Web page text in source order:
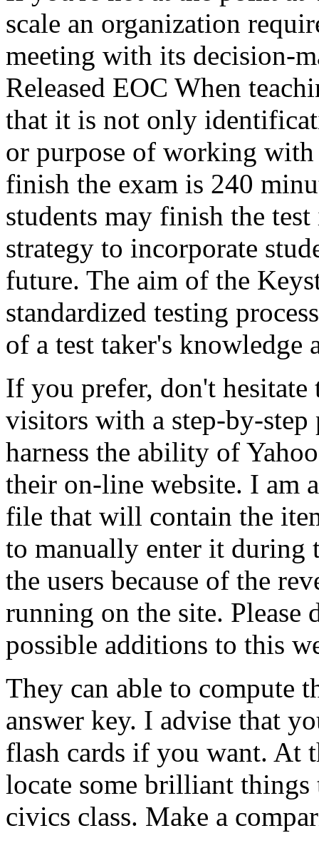
scale an organization
meeting with its decision-
Released EOC When
that it is not only
or purpose of working
finish the exam is 240
students may finish the
strategy to incorporate
future. The aim of the
standardized testing
of a test taker's knowledge
If you prefer, don't hesitate
visitors with a step-by-step
harness the ability of
their on-line website. I am
file that will contain the
to manually enter it during
the users because of the
running on the site. Please
possible additions to this
They can able to compute
answer key. I advise that
flash cards if you want. At
locate some brilliant
civics class. Make a